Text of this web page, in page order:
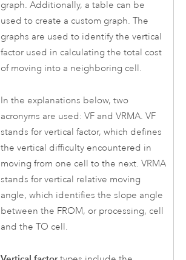
graph. Additionally, a table can be
used to create a custom graph. The
graphs are used to identify the vertical
factor used in calculating the total cost
of moving into a neighboring cell.
In the explanations below, two
acronyms are used: VF and VRMA. VF
stands for vertical factor, which defines
the vertical difficulty encountered in
moving from one cell to the next. VRMA
stands for vertical relative moving
angle, which identifies the slope angle
between the FROM, or processing, cell
and the TO cell.